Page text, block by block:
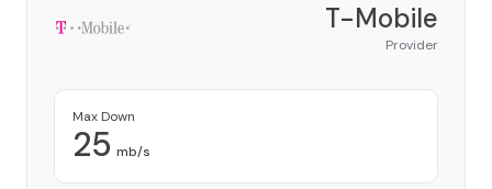
T-Mobile
Provider
Max Down
25 mb/s